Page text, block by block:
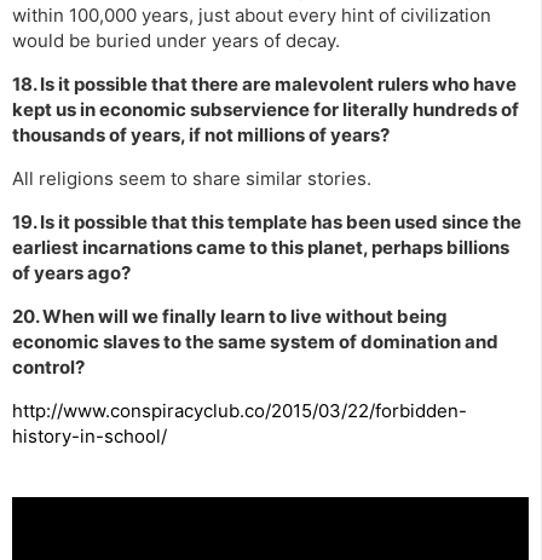
within 100,000 years, just about every hint of civilization
would be buried under years of decay.
18. Is it possible that there are malevolent rulers who have
kept us in economic subservience for literally hundreds of
thousands of years, if not millions of years?
All religions seem to share similar stories.
19. Is it possible that this template has been used since the
earliest incarnations came to this planet, perhaps billions
of years ago?
20. When will we finally learn to live without being
economic slaves to the same system of domination and
control?
http://www.conspiracyclub.co/2015/03/22/forbidden-
history-in-school/